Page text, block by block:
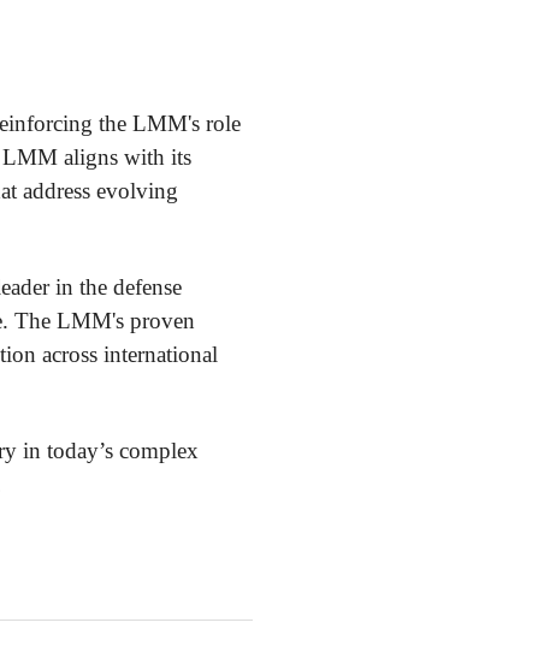
the LMM's role
LMM aligns with its
address evolving
in the defense
The LMM's proven
across international
in today’s complex